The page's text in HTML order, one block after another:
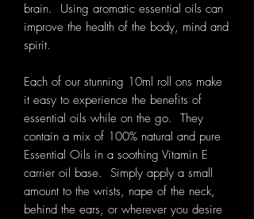
brain. Using aromatic essential oils can
improve the health of the body, mind and
spirit.
Each of our stunning 10ml roll ons make
it easy to experience the benefits of
essential oils while on the go. They
contain a mix of 100% natural and pure
Essential Oils in a soothing Vitamin E
carrier oil base. Simply apply a small
amount to the wrists, nape of the neck,
behind the ears, or wherever you desire